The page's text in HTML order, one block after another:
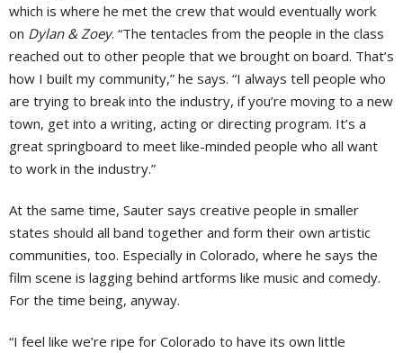
which is where he met the crew that would eventually work
on Dylan & Zoey. “The tentacles from the people in the class
reached out to other people that we brought on board. That’s
how I built my community,” he says. “I always tell people who
are trying to break into the industry, if you’re moving to a new
town, get into a writing, acting or directing program. It’s a
great springboard to meet like-minded people who all want
to work in the industry.”
At the same time, Sauter says creative people in smaller
states should all band together and form their own artistic
communities, too. Especially in Colorado, where he says the
film scene is lagging behind artforms like music and comedy.
For the time being, anyway.
“I feel like we’re ripe for Colorado to have its own little